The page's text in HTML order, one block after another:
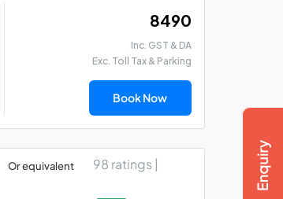
₹ 8490
Inc. GST & DA
Exc. Toll Tax & Parking
Book Now
Or equivalent 98 ratings |